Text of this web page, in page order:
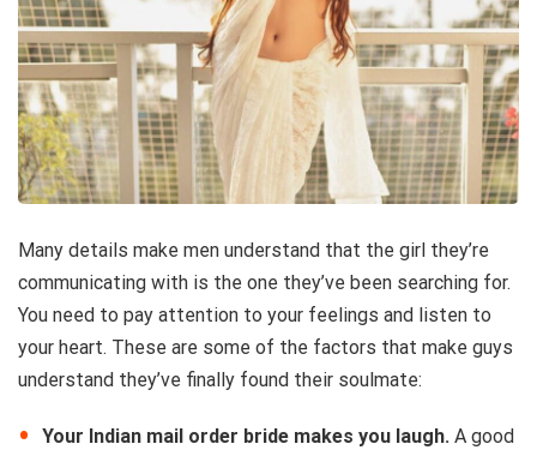
Many details make men understand that the girl they’re
communicating with is the one they’ve been searching for.
You need to pay attention to your feelings and listen to
your heart. These are some of the factors that make guys
understand they’ve finally found their soulmate:
Your Indian mail order bride makes you laugh. A good